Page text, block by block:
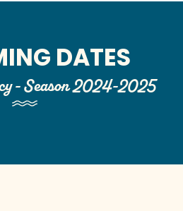
DATES
- Season 2024-2025